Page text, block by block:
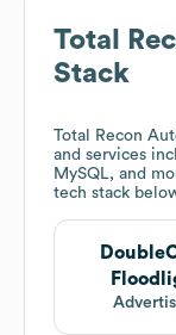
Total
Stack
Total Recon
and services
MySQL, and
tech stack